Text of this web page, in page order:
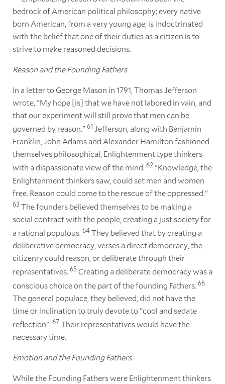
bedrock of American political philosophy; every native
born American, from a very young age, is indoctrinated
with the belief that one of their duties as a citizen is to
strive to make reasoned decisions.
Reason and the Founding Fathers
In a letter to George Mason in 1791, Thomas Jefferson
wrote, "My hope [is] that we have not labored in vain, and
that our experiment will still prove that men can be
governed by reason."61 Jefferson, along with Benjamin
Franklin, John Adams and Alexander Hamilton fashioned
themselves philosophical, Enlightenment type thinkers
with a dispassionate view of the mind. 62"Knowledge, the
Enlightenment thinkers saw, could set men and women
free. Reason could come to the rescue of the oppressed."
63 The founders believed themselves to be making a
social contract with the people, creating a just society for
a rational populous. 64They believed that by creating a
deliberative democracy, verses a direct democracy, the
citizenry could reason, or deliberate through their
representatives. 65Creating a deliberate democracy was a
conscious choice on the part of the founding Fathers. 66
The general populace, they believed, did not have the
time or inclination to truly devote to "cool and sedate
reflection". 67Their representatives would have the
necessary time.
Emotion and the Founding Fathers
While the Founding Fathers were Enlightenment thinkers